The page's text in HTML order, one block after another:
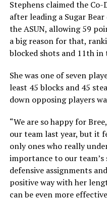
Stephens claimed the
after leading a Sugar
the ASUN, allowing 59
a big reason for that,
blocked shots and 11th in
She was one of seven
least 45 blocks and 45
down opposing players
“We are so happy for
our team last year, but it
only ones who really
importance to our team’s
defensive assignments
positive way with her
can be even more